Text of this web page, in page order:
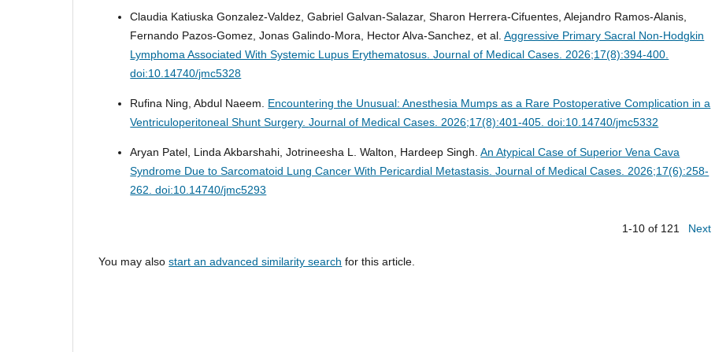
Claudia Katiuska Gonzalez-Valdez, Gabriel Galvan-Salazar, Sharon Herrera-Cifuentes, Alejandro Ramos-Alanis,
Fernando Pazos-Gomez, Jonas Galindo-Mora, Hector Alva-Sanchez, et al.Aggressive Primary Sacral Non-Hodgkin
Lymphoma Associated With Systemic Lupus Erythematosus.Journal of Medical Cases. 2026;17(8):394-400.
doi:10.14740/jmc5328
Rufina Ning, Abdul Naeem. Encountering the Unusual: Anesthesia Mumps as a Rare Postoperative Complication in a
Ventriculoperitoneal Shunt Surgery.Journal of Medical Cases. 2026;17(8):401-405. doi:10.14740/jmc5332
Aryan Patel, Linda Akbarshahi, Jotrineesha L. Walton, Hardeep Singh.An Atypical Case of Superior Vena Cava
Syndrome Due to Sarcomatoid Lung Cancer With Pericardial Metastasis.Journal of Medical Cases. 2026;17(6):258-
262. doi:10.14740/jmc5293
1-10 of 121 Next
You may alsostart an advanced similarity search for this article.